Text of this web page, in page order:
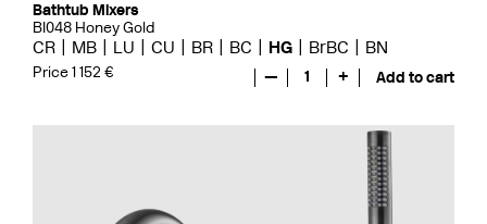
Bathtub Mixers
BI048 Honey Gold
CR MB LU CU BR BC HG BrBC BN
Price 1 152 € — 1 + Add to cart